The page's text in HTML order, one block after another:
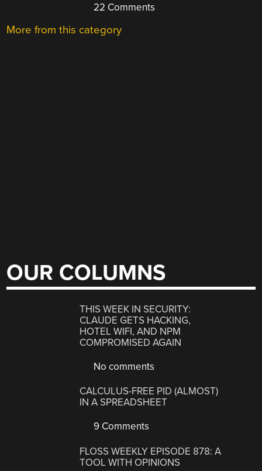
22 Comments
More from this category
OUR COLUMNS
THIS WEEK IN SECURITY:
CLAUDE GETS HACKING,
HOTEL WIFI, AND NPM
COMPROMISED AGAIN
No comments
CALCULUS-FREE PID (ALMOST)
IN A SPREADSHEET
9 Comments
FLOSS WEEKLY EPISODE 878: A
TOOL WITH OPINIONS